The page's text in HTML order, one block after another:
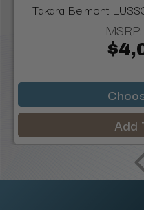
Takara Belmont
Add